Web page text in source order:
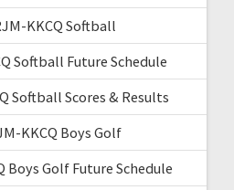
KKCQ Softball
Softball Future Schedule
Softball Scores & Results
KKCQ Boys Golf
Boys Golf Future Schedule